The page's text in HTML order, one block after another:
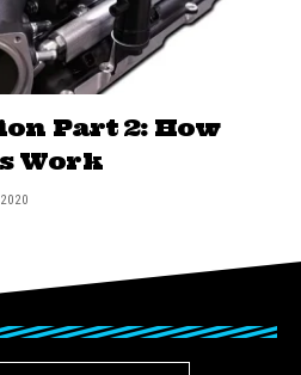
Part 2: How
Work